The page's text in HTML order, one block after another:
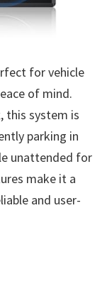
for vehicle
of mind.
, this system is
parking in
unattended for
make it a
and user-